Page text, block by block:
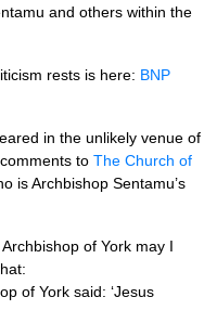
and others within the
rests is here: BNP
in the unlikely venue of
to The Church of
is Archbishop Sentamu’s
of York may I
of York said: ‘Jesus